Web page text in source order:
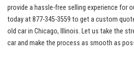
provide a hassle-free selling⁣ experience for
today at⁢877-345-3559 to get a custom
old car in Chicago, ⁤Illinois. Let us take the
car and make the process as smooth as